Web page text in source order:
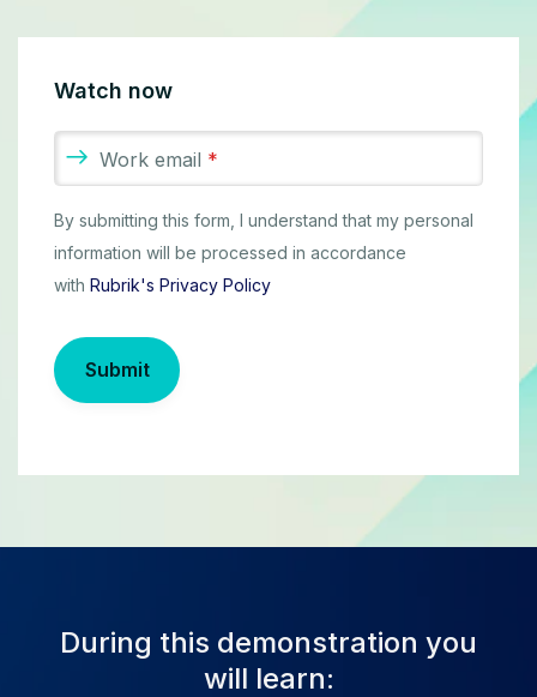
Watch now
Work email *
By submitting this form, I understand that my personal
information will be processed in accordance
with Rubrik's Privacy Policy
Submit
During this demonstration you
will learn: